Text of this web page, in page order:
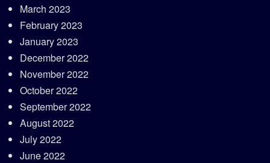
March 2023
February 2023
January 2023
December 2022
November 2022
October 2022
September 2022
August 2022
July 2022
June 2022